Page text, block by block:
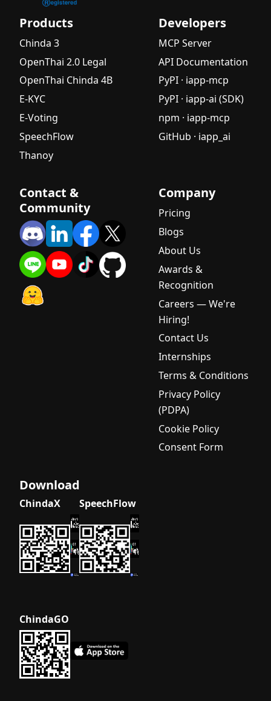
Products
Chinda 3
OpenThai 2.0 Legal
OpenThai Chinda 4B
E-KYC
E-Voting
SpeechFlow
Thanoy
Developers
MCP Server
API Documentation
PyPI · iapp-mcp
PyPI · iapp-ai (SDK)
npm · iapp-mcp
GitHub · iapp_ai
Contact &
Community
Company
Pricing
Blogs
About Us
Awards &
Recognition
Careers — We're
Hiring!
Contact Us
Internships
Terms & Conditions
Privacy Policy
(PDPA)
Cookie Policy
Consent Form
Download
ChindaX SpeechFlow
ChindaGO